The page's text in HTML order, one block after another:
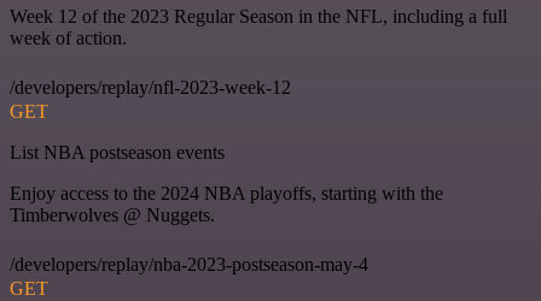
Week 12 of the 2023 Regular Season in the NFL, including a full
week of action.
/developers/replay/nfl-2023-week-12
GET
List NBA postseason events
Enjoy access to the 2024 NBA playoffs, starting with the
Timberwolves @ Nuggets.
/developers/replay/nba-2023-postseason-may-4
GET